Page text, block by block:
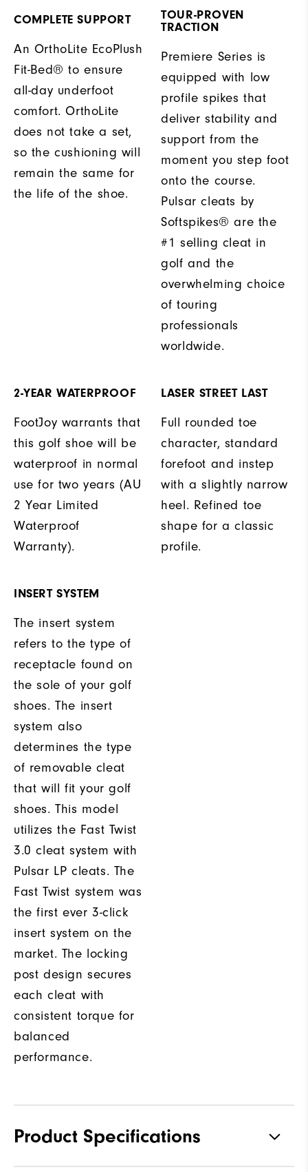
COMPLETE SUPPORT
An OrthoLite EcoPlush
Fit-Bed® to ensure
all-day underfoot
comfort. OrthoLite
does not take a set,
so the cushioning will
remain the same for
the life of the shoe.
TOUR-PROVEN
TRACTION
Premiere Series is
equipped with low
profile spikes that
deliver stability and
support from the
moment you step foot
onto the course.
Pulsar cleats by
Softspikes® are the
#1 selling cleat in
golf and the
overwhelming choice
of touring
professionals
worldwide.
2-YEAR WATERPROOF
FootJoy warrants that
this golf shoe will be
waterproof in normal
use for two years (AU
2 Year Limited
Waterproof
Warranty).
LASER STREET LAST
Full rounded toe
character, standard
forefoot and instep
with a slightly narrow
heel. Refined toe
shape for a classic
profile.
INSERT SYSTEM
The insert system
refers to the type of
receptacle found on
the sole of your golf
shoes. The insert
system also
determines the type
of removable cleat
that will fit your golf
shoes. This model
utilizes the Fast Twist
3.0 cleat system with
Pulsar LP cleats. The
Fast Twist system was
the first ever 3-click
insert system on the
market. The locking
post design secures
each cleat with
consistent torque for
balanced
performance.
Product Specifications